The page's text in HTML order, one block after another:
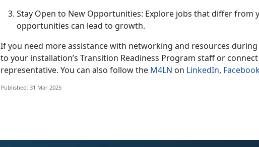
Stay Open to New Opportunities: Explore jobs that differ from
opportunities can lead to growth.
If you need moreassistance with networking and resources
to your installation’s Transition Readiness Program staff or
representative. You can also follow the M4LN on LinkedIn,
Published: 31 Mar 2025